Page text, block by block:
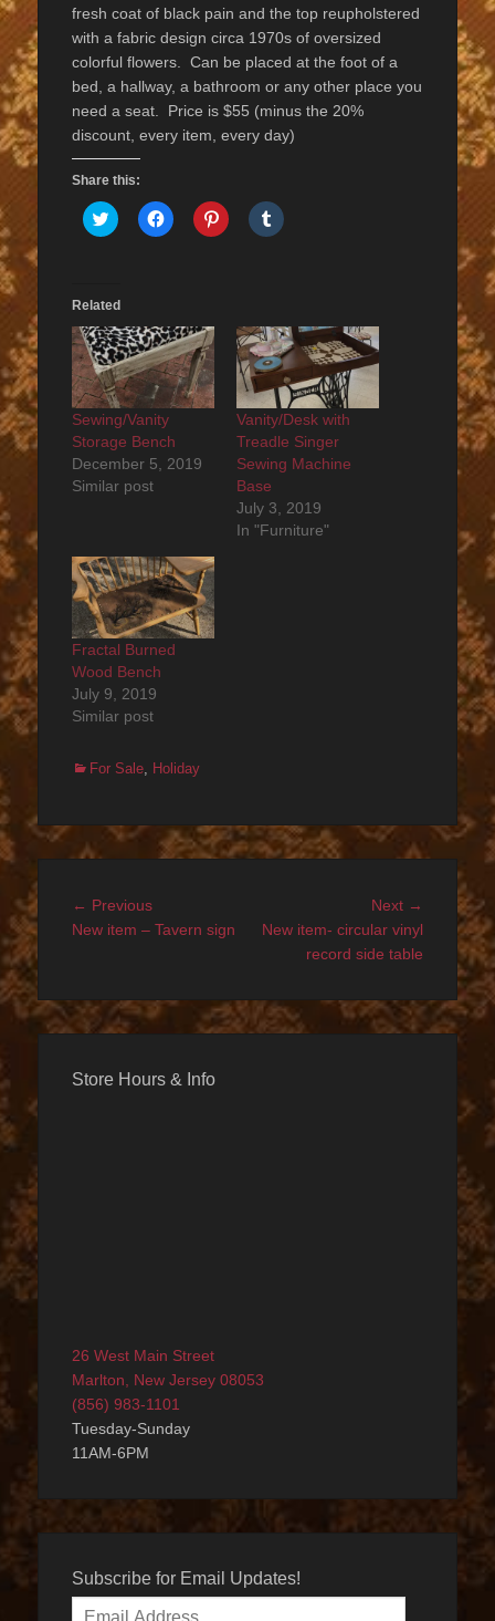
fresh coat of black pain and the top reupholstered
with a fabric design circa 1970s of oversized
colorful flowers. Can be placed at the foot of a
bed, a hallway, a bathroom or any other place you
need a seat. Price is $55 (minus the 20%
discount, every item, every day)
Share this:
Click
to
in
new
window)
Click
to
window)
Click
to
window)
Click
to
window)
Related
Sewing/Vanity
Storage Bench
December 5, 2019
Similar post
Vanity/Desk with
Treadle Singer
Sewing Machine
Base
July 3, 2019
In "Furniture"
Fractal Burned
Wood Bench
July 9, 2019
Similar post
Categories
For Sale Holiday
Post
navigation
← PreviousPrevious
post:
New item – Tavern sign
Next →
New item- circular vinyl
record side table
Store Hours & Info
26 West Main Street
Marlton, New Jersey 08053
(856) 983-1101
Tuesday-Sunday
11AM-6PM
Subscribe for Email Updates!
Email